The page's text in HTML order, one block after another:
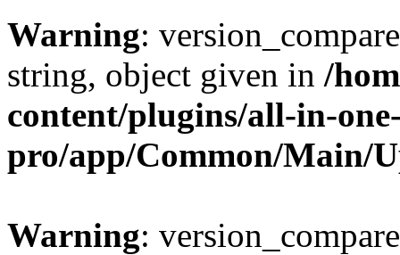
Warning:
string, object given in /
content/plugins/all-in-
pro/app/Common/Main/
Warning: